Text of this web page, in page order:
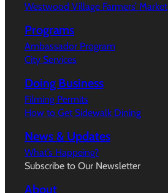
Westwood Village Farmers’ Market
Programs
Ambassador Program
City Services
Doing Business
Filming Permits
How to Get Sidewalk Dining
News & Updates
What’s Happeing?
Subscribe to Our Newsletter
About